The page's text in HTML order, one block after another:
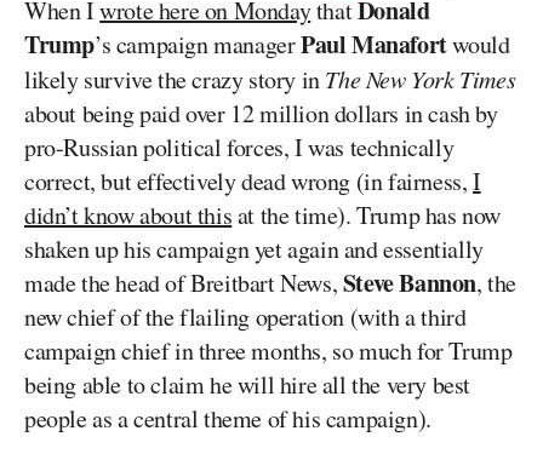
When Iwrote here on MondaythatDonald
Trump’s campaign managerPaul Manafortwould
likely survive the crazy story inThe New York Times
about being paid over 12 million dollars in cash by
pro-Russian political forces, I was technically
correct, but effectively dead wrong (in fairness,I
didn’t know about thisat the time). Trump has now
shaken up his campaign yet again and essentially
made the head of Breitbart News,Steve Bannon, the
new chief of the flailing operation (with a third
campaign chief in three months, so much for Trump
being able to claim he will hire all the very best
people as a central theme of his campaign).